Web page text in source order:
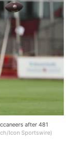
after 481
Icon Sportswire)